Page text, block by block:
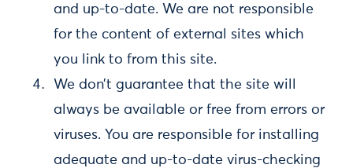
and up-to-date. We are not responsible
for the content of external sites which
you link to from this site.
We don’t guarantee that the site will
always be available or free from errors or
viruses. You are responsible for installing
adequate and up-to-date virus-checking